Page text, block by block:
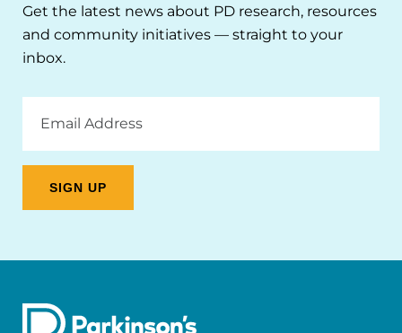
Get the latest news about PD research, resources
and community initiatives — straight to your
inbox.
Address